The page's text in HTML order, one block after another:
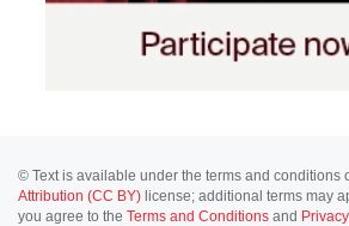
© Text is available under the terms and conditions
Attribution (CC BY) license; additional terms may
you agree to the Terms and Conditions and